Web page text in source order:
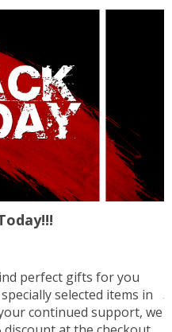
perfect gifts for you
selected items in
continued support, we